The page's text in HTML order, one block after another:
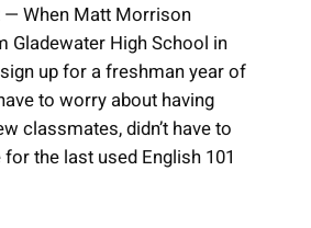
— When Matt Morrison
Gladewater High School in
sign up for a freshman year of
to worry about having
classmates, didn’t have to
the last used English 101